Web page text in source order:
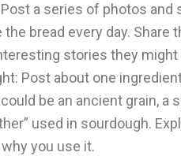
a series of photos and
the bread every day. Share
stories they might
Post about one
be an ancient grain,
used in sourdough.
you use it.